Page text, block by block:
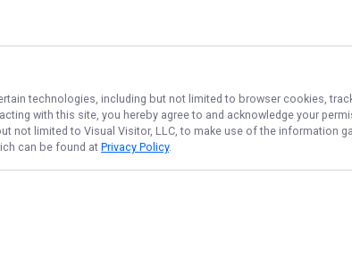
technologies, including but not limited to browser cookies,
with this site, you hereby agree to and acknowledge your
not limited to Visual Visitor, LLC, to make use of the information
can be found atPrivacy Policy.